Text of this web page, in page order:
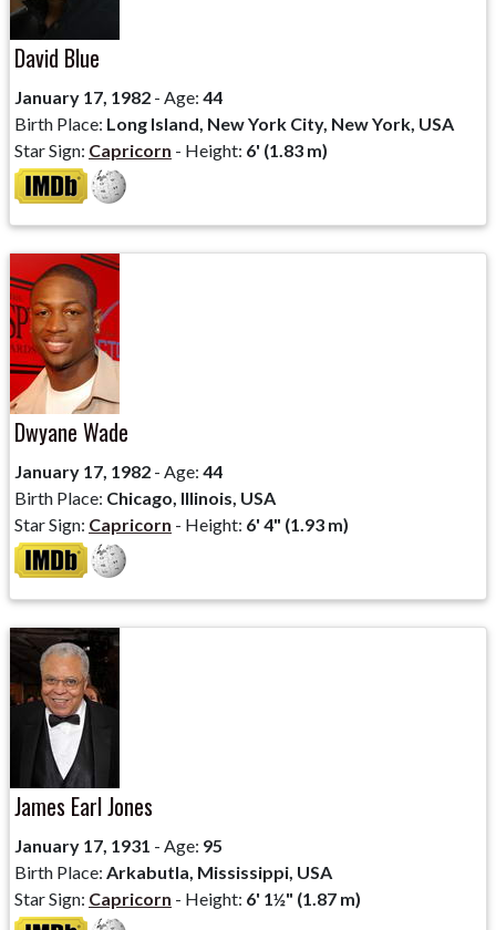
David Blue
January 17, 1982 - Age: 44
Birth Place: Long Island, New York City, New York, USA
Star Sign: Capricorn - Height: 6' (1.83 m)
Dwyane Wade
January 17, 1982 - Age: 44
Birth Place: Chicago, Illinois, USA
Star Sign: Capricorn - Height: 6' 4" (1.93 m)
James Earl Jones
January 17, 1931 - Age: 95
Birth Place: Arkabutla, Mississippi, USA
Star Sign: Capricorn - Height: 6' 1½" (1.87 m)